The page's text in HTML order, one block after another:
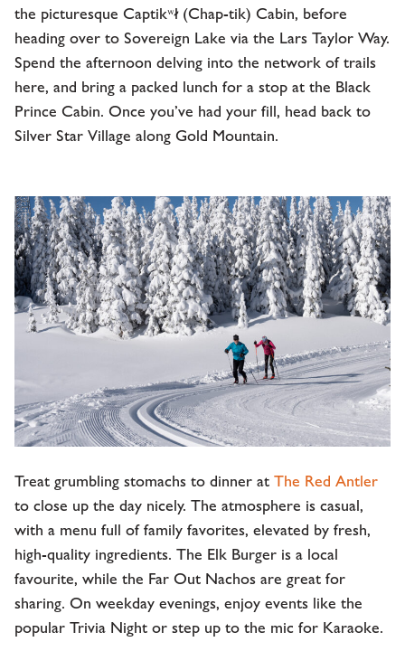
the picturesque Captikʷł (Chap-tik) Cabin, before
heading over to Sovereign Lake via the Lars Taylor Way.
Spend the afternoon delving into the network of trails
here, and bring a packed lunch for a stop at the Black
Prince Cabin. Once you’ve had your fill, head back to
Silver Star Village along Gold Mountain.
Treat grumbling stomachs to dinner at The Red Antler
to close up the day nicely. The atmosphere is casual,
with a menu full of family favorites, elevated by fresh,
high-quality ingredients. The Elk Burger is a local
favourite, while the Far Out Nachos are great for
sharing. On weekday evenings, enjoy events like the
popular Trivia Night or step up to the mic for Karaoke.